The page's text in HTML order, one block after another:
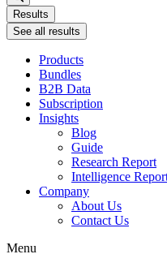
Results
See all results
Products
Bundles
B2B Data
Subscription
Insights
Blog
Guide
Research Report
Intelligence
Company
About Us
Contact Us
Menu